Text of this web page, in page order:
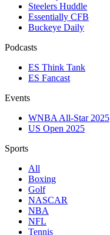
Steelers Huddle
Essentially CFB
Buckeye Daily
Podcasts
ES Think Tank
ES Fancast
Events
WNBA All-Star 2025
US Open 2025
Sports
All
Boxing
Golf
NASCAR
NBA
NFL
Tennis